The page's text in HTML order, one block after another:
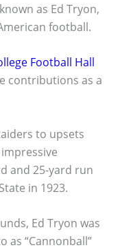
as Ed Tryon,
football.
Football Hall
contributions as a
to upsets
and 25-yard run
in 1923.
Ed Tryon was
as “Cannonball”